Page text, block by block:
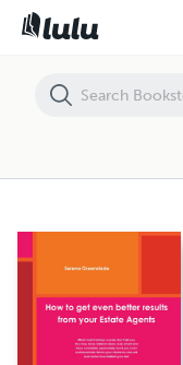
How to get even better